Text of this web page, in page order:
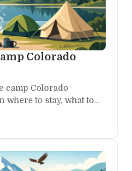
Colorado
camp Colorado
where to stay, what to